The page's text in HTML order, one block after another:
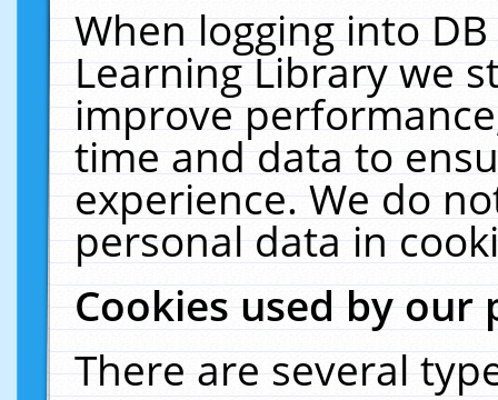
When logging into
Learning Library we
improve
time and data to
experience. We do
personal data in
Cookies used by our
There are several